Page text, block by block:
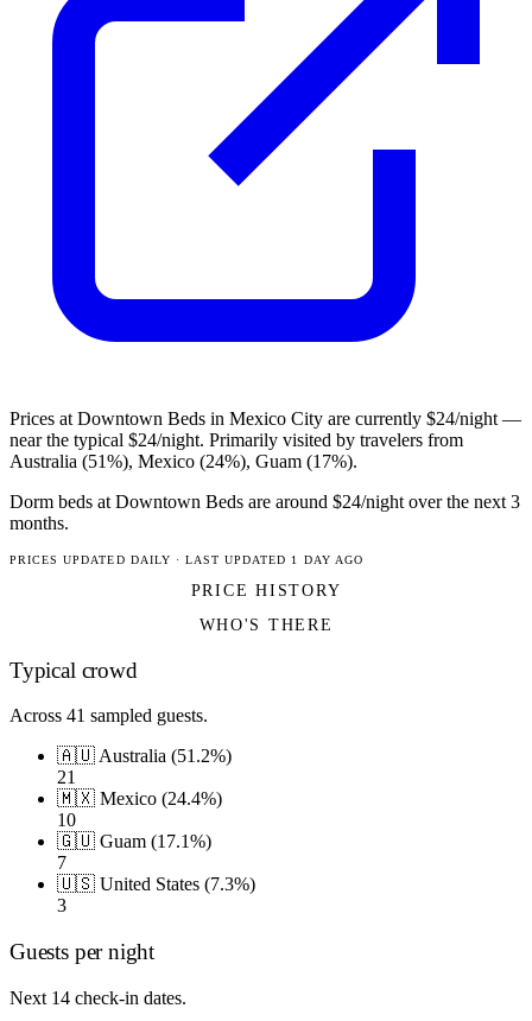
Prices at Downtown Beds in Mexico City are currently $24/night —
near the typical $24/night. Primarily visited by travelers from
Australia (51%), Mexico (24%), Guam (17%).
Dorm beds at Downtown Beds are around $24/night over the next 3
months.
PRICES UPDATED DAILY · LAST UPDATED 1 DAY AGO
PRICE HISTORY
WHO'S THERE
Typical crowd
Across 41 sampled guests.
🇦🇺 Australia (51.2%)
21
🇲🇽 Mexico (24.4%)
10
🇬🇺 Guam (17.1%)
7
🇺🇸 United States (7.3%)
3
Guests per night
Next 14 check-in dates.